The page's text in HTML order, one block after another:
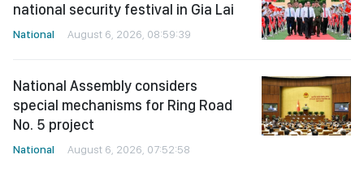
national security festival in Gia Lai
National August 6, 2026, 08:59:39
National Assembly considers
special mechanisms for Ring Road
No. 5 project
National August 6, 2026, 07:52:58